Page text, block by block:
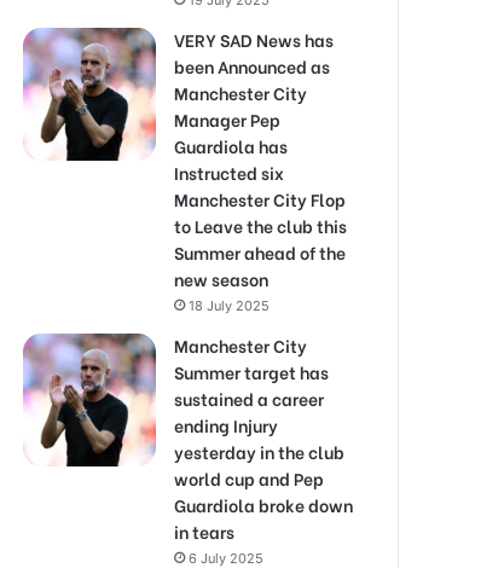
VERY SAD News has
been Announced as
Manchester City
Manager Pep
Guardiola has
Instructed six
Manchester City Flop
to Leave the club this
Summer ahead of the
new season
18 July 2025
Manchester City
Summer target has
sustained a career
ending Injury
yesterday in the club
world cup and Pep
Guardiola broke down
in tears
6 July 2025